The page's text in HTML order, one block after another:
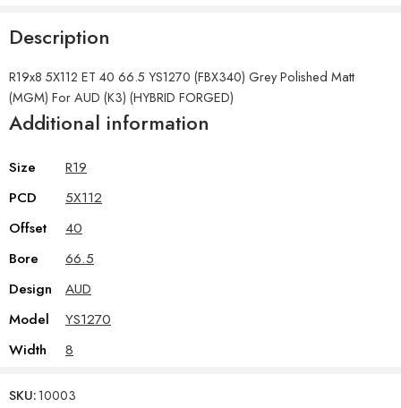
Description
R19x8 5X112 ET 40 66.5 YS1270 (FBX340) Grey Polished Matt
(MGM) For AUD (K3) (HYBRID FORGED)
Additional information
Size
R19
PCD
5X112
Offset
40
Bore
66.5
Design
AUD
Model
YS1270
Width
8
SKU:10003